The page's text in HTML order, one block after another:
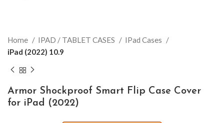
Home IPAD / TABLET CASES
IPad Cases
iPad (2022) 10.9
Armor Shockproof Smart Flip Case Cover
for iPad (2022)